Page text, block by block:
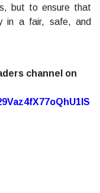
but to ensure that
in a fair, safe, and
channel on